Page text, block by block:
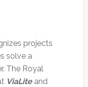
projects
solve a
The Royal
ViaLite and